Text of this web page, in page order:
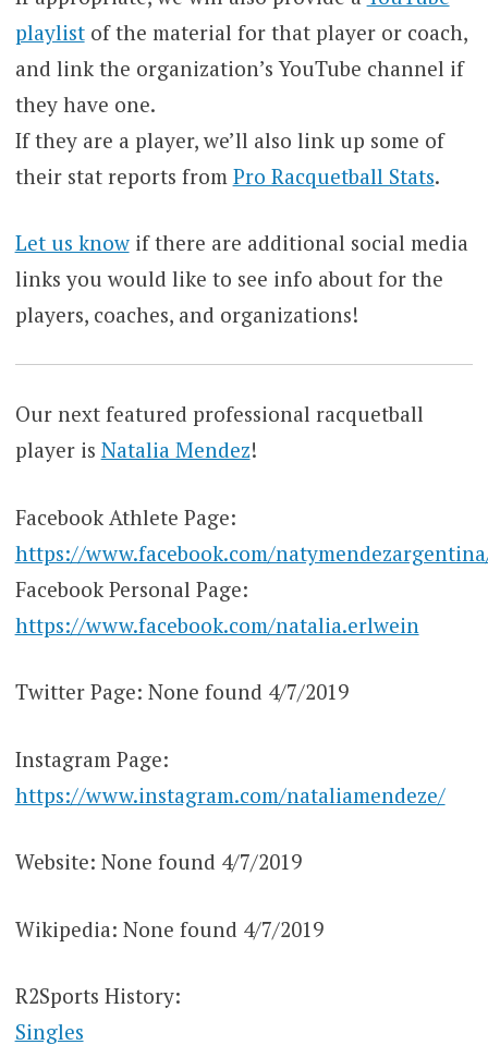
playlistof the material for that player or coach,
and link the organization’s YouTube channel if
they have one.
If they are a player, we’ll also link up some of
their stat reports from Pro Racquetball Stats.
Let us knowif there are additional social media
links you would like to see info about for the
players, coaches, and organizations!
Our next featured professional racquetball
player is Natalia Mendez!
Facebook Athlete Page:
https://www.facebook.com/
Facebook Personal Page:
https://www.facebook.com/natalia.erlwein
Twitter Page: None found 4/7/2019
Instagram Page:
https://www.instagram.com/nataliamendeze/
Website: None found 4/7/2019
Wikipedia: None found 4/7/2019
R2Sports History:
Singles